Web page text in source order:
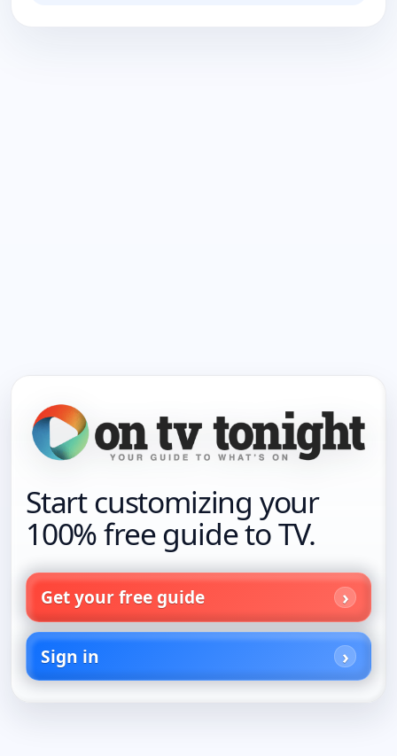
Start customizing your
100% free guide to TV.
Get your free guide
Sign in